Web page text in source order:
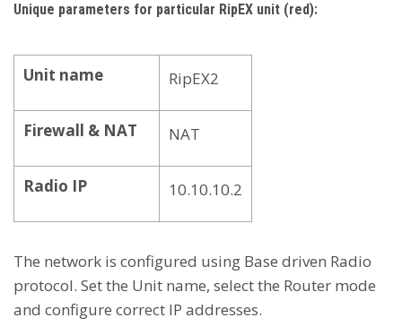
Unique parameters for particular RipEX unit (red):
Unit name RipEX2
Firewall & NAT NAT
Radio IP 10.10.10.2
The network is configured using Base driven Radio
protocol. Set the Unit name, select the Router mode
and configure correct IP addresses.